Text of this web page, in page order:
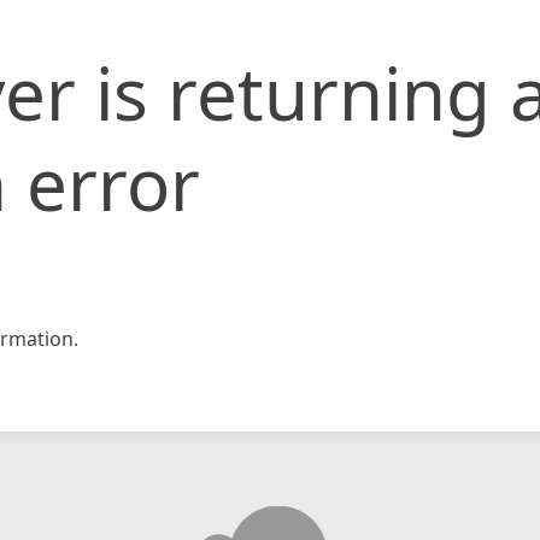
is returning
error